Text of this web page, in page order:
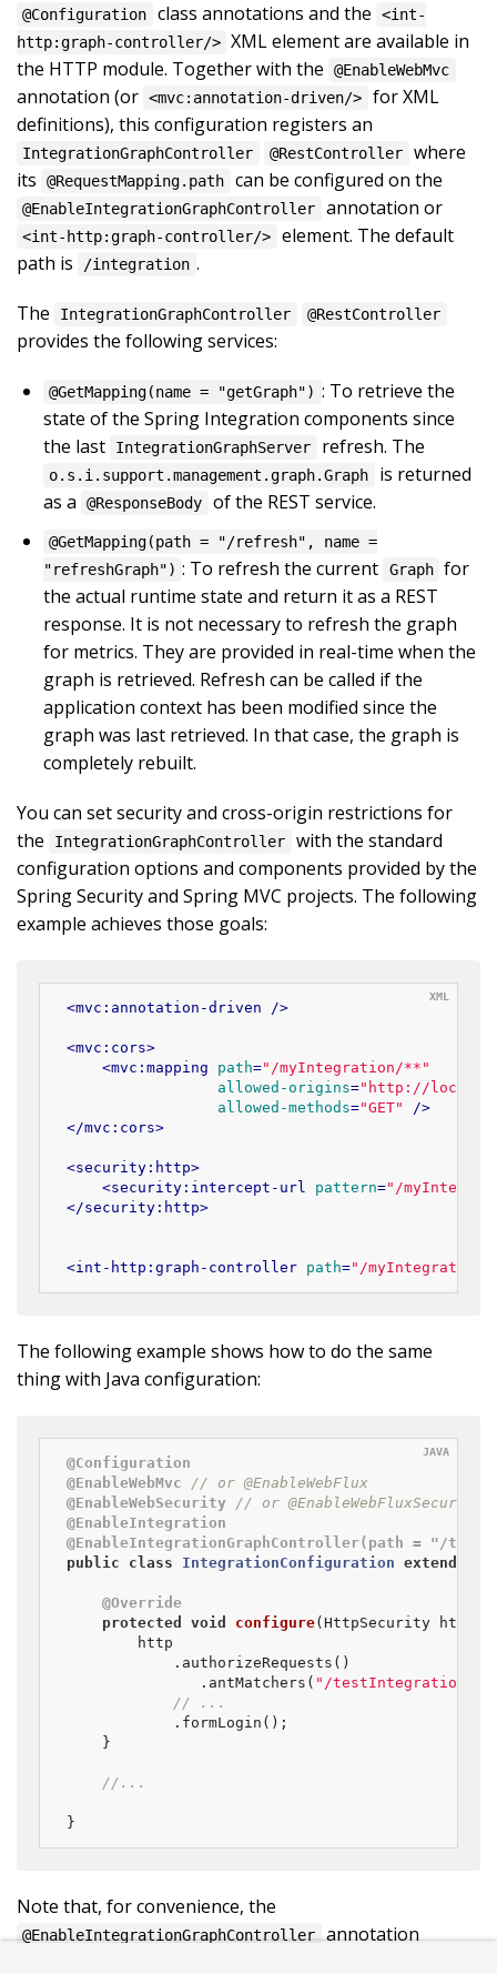
@Configuration class annotations and the
<int-
http:graph-controller/> XML element are available in
the HTTP module. Together with the
@EnableWebMvc
annotation (or <mvc:annotation-driven/>
for XML
definitions), this configuration registers an
IntegrationGraphController @RestController
where
its
@RequestMapping.path can be configured on the
@EnableIntegrationGraphController annotation or
<int-http:graph-controller/>
element. The default
path is
/integration .
The IntegrationGraphController @RestController
provides the following services:
@GetMapping(name = "getGraph") : To retrieve the
state of the Spring Integration components since
the last
IntegrationGraphServer refresh. The
o.s.i.support.management.graph.Graph
is returned
as a
@ResponseBody of the REST service.
@GetMapping(path = "/refresh", name =
"refreshGraph") : To refresh the current Graph for
the actual runtime state and return it as a REST
response. It is not necessary to refresh the graph
for metrics. They are provided in real-time when the
graph is retrieved. Refresh can be called if the
application context has been modified since the
graph was last retrieved. In that case, the graph is
completely rebuilt.
You can set security and cross-origin restrictions for
the
IntegrationGraphController
with the standard
configuration options and components provided by the
Spring Security and Spring MVC projects. The following
example achieves those goals:
<mvc:annotation-driven />
<mvc:cors>
<mvc:mapping path="/myIntegration/**"
allowed-origins="http://
allowed-methods="GET"
/>
</mvc:cors>
<security:http>
<security:intercept-url pattern="/
</security:http>
<int-http:graph-controller path="/myIntegration"
The following example shows how to do the same
thing with Java configuration:
@Configuration
@EnableWebMvc
// or @EnableWebFlux
@EnableWebSecurity // or @EnableWebFluxSecurity
@EnableIntegration
@EnableIntegrationGraphController(path = "/
public
class IntegrationConfiguration extends
@Override
protected
void configure(HttpSecurity http)
            .authorizeRequests()
               .antMatchers(
"/testIntegration/
// ...
            .formLogin();
    }
//...
}
Note that, for convenience, the
@EnableIntegrationGraphController annotation